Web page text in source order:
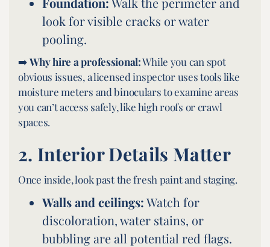
look for visible cracks or water
pooling.
➡️Why hire a professional:While you can spot
obvious issues, a licensed inspector uses tools like
moisture meters and binoculars to examine areas
you can’t access safely, like high roofs or crawl
spaces.
2. Interior Details Matter
Once inside, look past the fresh paint and staging.
Walls and ceilings:Watch for
discoloration, water stains, or
bubbling are all potential red flags.